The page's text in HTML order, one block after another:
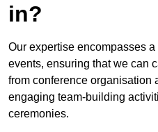
in?
Our expertise encompasses
events, ensuring that we can
from conference organisation
engaging team-building
ceremonies.